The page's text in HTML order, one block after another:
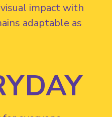
impact with
adaptable as